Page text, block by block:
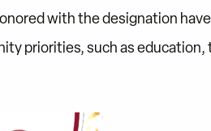
with the designation
priorities, such as